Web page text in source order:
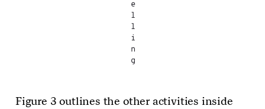
e
l
l
i
n
g
Figure 3 outlines the other activities inside